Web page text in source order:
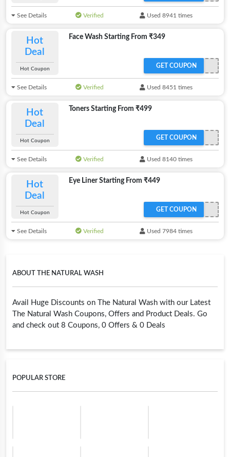
ABOUT THE NATURAL WASH
Avail Huge Discounts on The Natural Wash with our Latest
The Natural Wash Coupons, Offers and Product Deals. Go
and check out 8 Coupons, 0 Offers & 0 Deals
POPULAR STORE
See Details Verified Used 8941 times
Hot
Deal
Hot Coupon
Face Wash Starting From ₹349
GET COUPON
See Details Verified Used 8451 times
Hot
Deal
Hot Coupon
Toners Starting From ₹499
GET COUPON
See Details Verified Used 8140 times
Hot
Deal
Hot Coupon
Eye Liner Starting From ₹449
GET COUPON
See Details Verified Used 7984 times